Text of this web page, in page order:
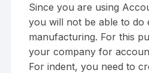
Since you are using
you will not be able to do
manufacturing. For this
your company for
For indent, you need to